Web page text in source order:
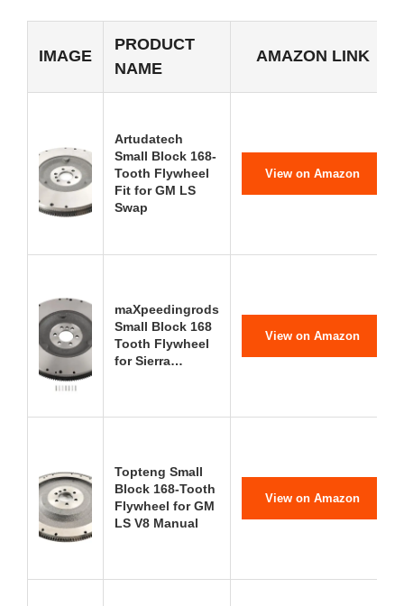
IMAGE
PRODUCT
NAME
AMAZON LINK
Artudatech
Small Block 168-
Tooth Flywheel
Fit for GM LS
Swap
View on Amazon
maXpeedingrods
Small Block 168
Tooth Flywheel
for Sierra…
View on Amazon
Topteng Small
Block 168-Tooth
Flywheel for GM
LS V8 Manual
View on Amazon